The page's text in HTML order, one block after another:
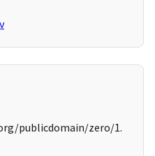
publicdomain/zero/1.